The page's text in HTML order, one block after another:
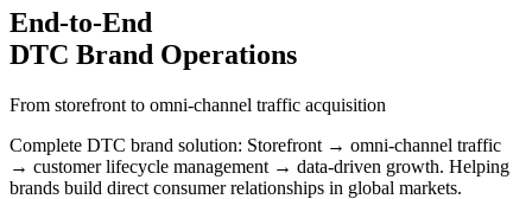
End-to-End
DTC Brand Operations
From storefront to omni-channel traffic acquisition
Complete DTC brand solution: Storefront → omni-channel traffic
→ customer lifecycle management → data-driven growth. Helping
brands build direct consumer relationships in global markets.